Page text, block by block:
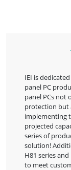
IEI is
panel PC
panel PCs not
protection but
implementing
projected
series of
solution!
H81 series
to meet